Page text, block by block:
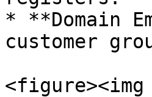
* **Domain
customer